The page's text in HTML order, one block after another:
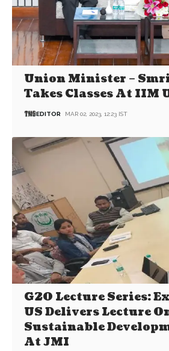
Union Minister –
Takes Classes At IIM
EDITOR MAR 02, 2023, 12:23 IST
G20 Lecture Series:
US Delivers Lecture
Sustainable
At JMI